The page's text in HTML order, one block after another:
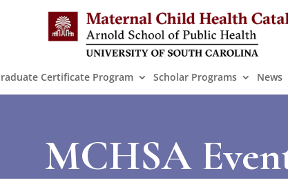
Certificate Program Scholar Programs News
MCHSA